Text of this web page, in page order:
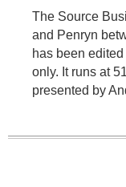
The Source
and Penryn
has been
only. It runs at
presented by